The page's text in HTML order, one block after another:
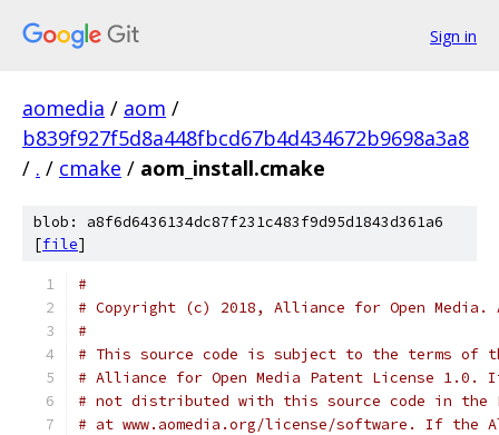
Sign in
aomedia / aom /
b839f927f5d8a448fbcd67b4d434672b9698a3a8
/ . / cmake / aom_install.cmake
blob: a8f6d6436134dc87f231c483f9d95d1843d361a6
[file]
#
# Copyright (c) 2018, Alliance for Open
#
# This source code is subject to the terms of
# Alliance for Open Media Patent License 1.0.
# not distributed with this source code in the
# at www.aomedia.org/license/software. If the